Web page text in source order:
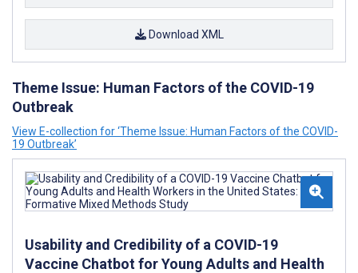
Download XML
Theme Issue: Human Factors of the COVID-19
Outbreak
View E-collection for ‘Theme Issue: Human Factors of the COVID-
19 Outbreak’
Usability and Credibility of a COVID-19
Vaccine Chatbot for Young Adults and Health